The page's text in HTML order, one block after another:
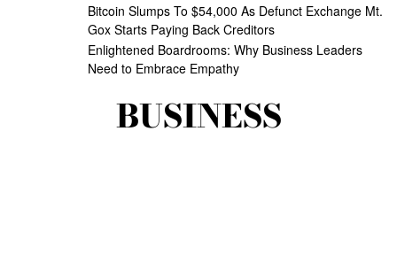
Bitcoin Slumps To $54,000 As Defunct Exchange Mt.
Gox Starts Paying Back Creditors
Enlightened Boardrooms: Why Business Leaders
Need to Embrace Empathy
BUSINESS